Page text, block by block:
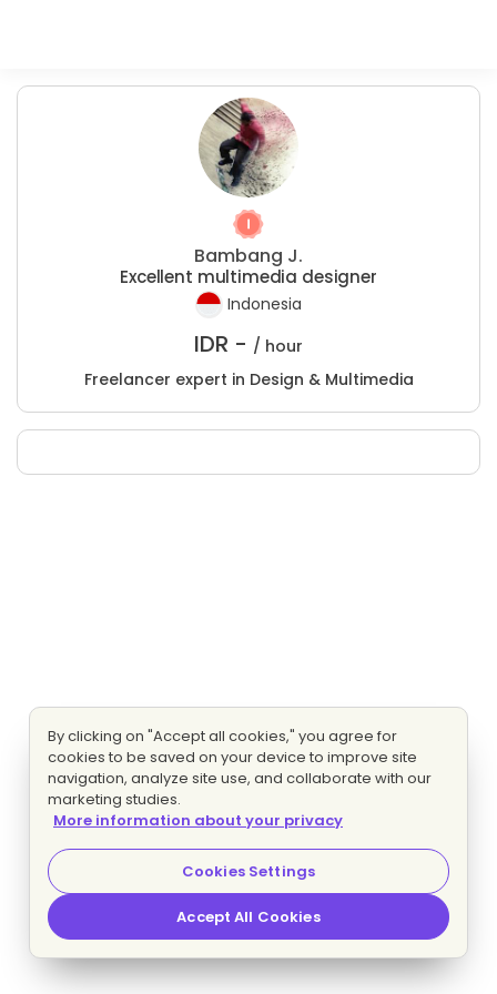
Bambang J.
Excellent multimedia designer
Indonesia
IDR - / hour
Freelancer expert in Design & Multimedia
By clicking on "Accept all cookies," you agree for
cookies to be saved on your device to improve site
navigation, analyze site use, and collaborate with our
marketing studies.
More information about your privacy
Cookies Settings
Accept All Cookies